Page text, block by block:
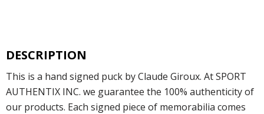
DESCRIPTION
This is a hand signed puck by Claude Giroux. At SPORT
AUTHENTIX INC. we guarantee the 100% authenticity of
our products. Each signed piece of memorabilia comes